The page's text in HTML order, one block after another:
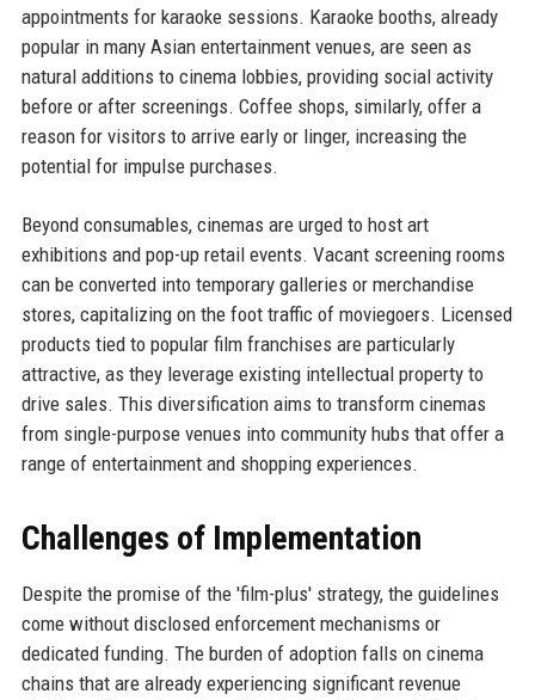
appointments for karaoke sessions. Karaoke booths, already
popular in many Asian entertainment venues, are seen as
natural additions to cinema lobbies, providing social activity
before or after screenings. Coffee shops, similarly, offer a
reason for visitors to arrive early or linger, increasing the
potential for impulse purchases.
Beyond consumables, cinemas are urged to host art
exhibitions and pop-up retail events. Vacant screening rooms
can be converted into temporary galleries or merchandise
stores, capitalizing on the foot traffic of moviegoers. Licensed
products tied to popular film franchises are particularly
attractive, as they leverage existing intellectual property to
drive sales. This diversification aims to transform cinemas
from single-purpose venues into community hubs that offer a
range of entertainment and shopping experiences.
Challenges of Implementation
Despite the promise of the 'film-plus' strategy, the guidelines
come without disclosed enforcement mechanisms or
dedicated funding. The burden of adoption falls on cinema
chains that are already experiencing significant revenue